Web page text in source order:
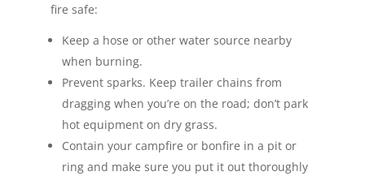
fire safe:
Keep a hose or other water source nearby
when burning.
Prevent sparks. Keep trailer chains from
dragging when you’re on the road; don’t park
hot equipment on dry grass.
Contain your campfire or bonfire in a pit or
ring and make sure you put it out thoroughly